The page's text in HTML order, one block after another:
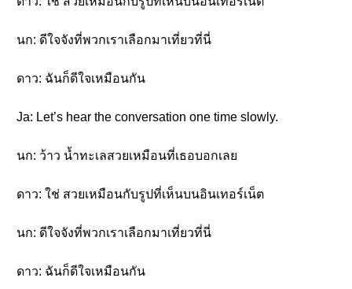
นก: ดีใจจังที่พวกเราเลือกมาเที่ยวที่นี่
ดาว: ฉันก็ดีใจเหมือนกัน
Ja: Let’s hear the conversation one time slowly.
นก: ว้าว น้ำทะเลสวยเหมือนที่เธอบอกเลย
ดาว: ใช่ สวยเหมือนกับรูปที่เห็นบนอินเทอร์เน็ต
นก: ดีใจจังที่พวกเราเลือกมาเที่ยวที่นี่
ดาว: ฉันก็ดีใจเหมือนกัน